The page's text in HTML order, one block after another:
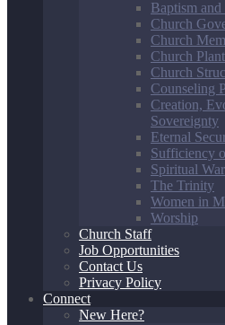
Baptism
Church
Church
Church
Church
Counseling
Creation,
Sovereignty
Eternal
Sufficiency
Spiritual
The Trinity
Women in
Worship
Church Staff
Job Opportunities
Contact Us
Privacy Policy
Connect
New Here?